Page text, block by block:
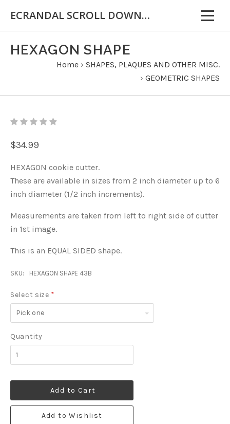
ECRANDAL SCROLL DOWN FOR IMPORTANT INFORMATION
HEXAGON SHAPE
Home › SHAPES, PLAQUES AND OTHER MISC.
› GEOMETRIC SHAPES
$34.99
HEXAGON cookie cutter.
These are available in sizes from 2 inch diameter up to 6
inch diameter (1/2 inch increments).
Measurements are taken from left to right side of cutter
in 1st image.
This is an EQUAL SIDED shape.
SKU: HEXAGON SHAPE 43B
Select size *
Pick
one
Quantity
Add to Cart
Add to Wishlist